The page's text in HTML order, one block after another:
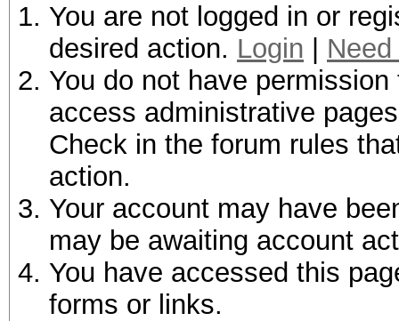
You are not logged in or
desired action. Login
You do not have
access administrative
Check in the forum rules
action.
Your account may have
may be awaiting account
You have accessed this
forms or links.